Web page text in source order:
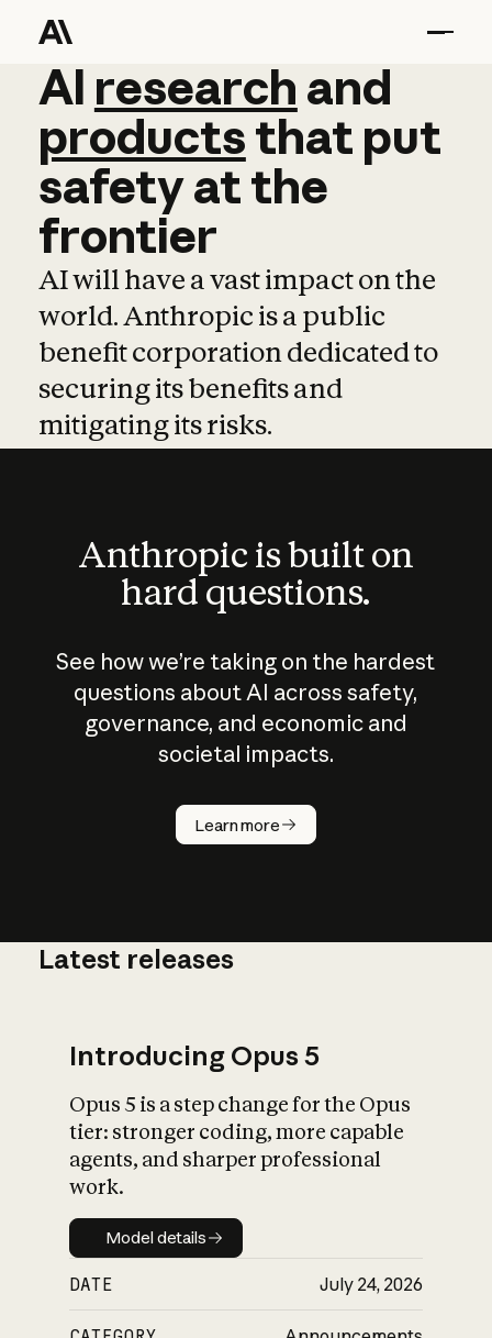
AI research and
AI research and
productsthat put
safetyatthe
frontier
AI will have a vast impact on the
world. Anthropic is a public
benefit corporation dedicated to
securing its benefits and
mitigating its risks.
Anthropic is built on
hard questions.
See how we’re taking on the hardest
questions about AI across safety,
governance, and economic and
societal impacts.
Learn more
How does
AI work?
What is AI’s
impact on
Latest releases
Introducing Opus 5
Opus 5 is a step change for the Opus
tier: stronger coding, more capable
agents, and sharper professional
work.
Model details
Model details
DATE July 24, 2026